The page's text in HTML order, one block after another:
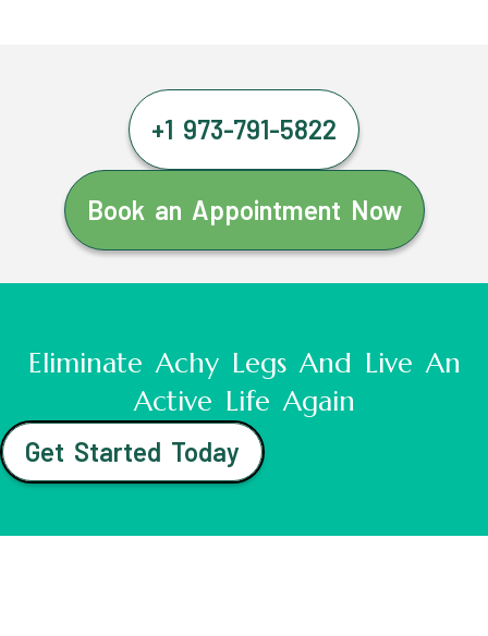
+1 973-791-5822
Book an Appointment Now
Eliminate Achy Legs And Live An
Active Life Again
Get Started Today